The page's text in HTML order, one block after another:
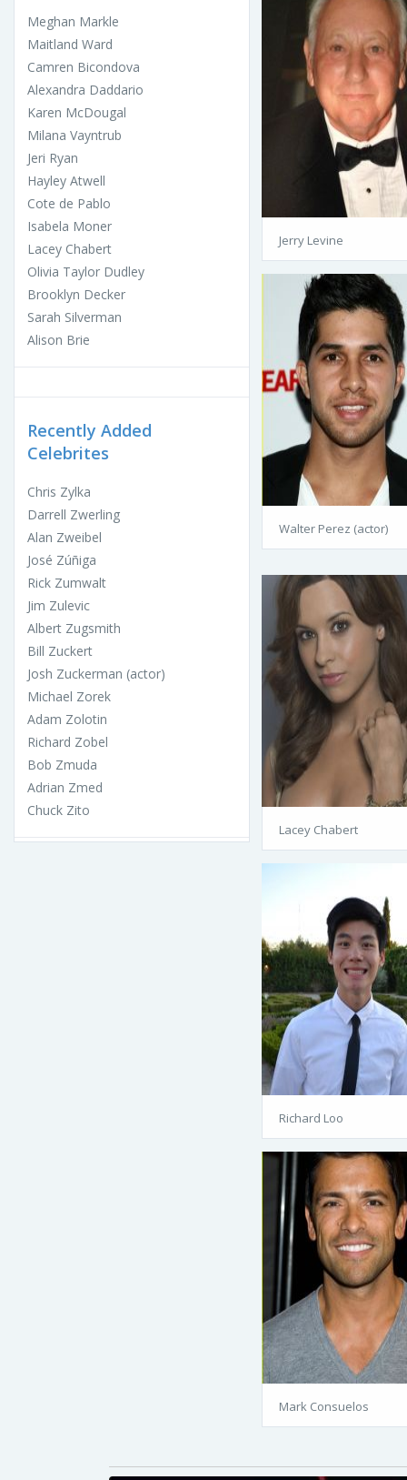
Meghan Markle
Maitland Ward
Camren Bicondova
Alexandra Daddario
Karen McDougal
Milana Vayntrub
Jeri Ryan
Hayley Atwell
Cote de Pablo
Isabela Moner
Lacey Chabert
Olivia Taylor Dudley
Brooklyn Decker
Sarah Silverman
Alison Brie
Recently Added
Celebrites
Chris Zylka
Darrell Zwerling
Alan Zweibel
José Zúñiga
Rick Zumwalt
Jim Zulevic
Albert Zugsmith
Bill Zuckert
Josh Zuckerman (actor)
Michael Zorek
Adam Zolotin
Richard Zobel
Bob Zmuda
Adrian Zmed
Chuck Zito
Jerry Levine
Walter Perez (actor)
Lacey Chabert
Richard Loo
Mark Consuelos